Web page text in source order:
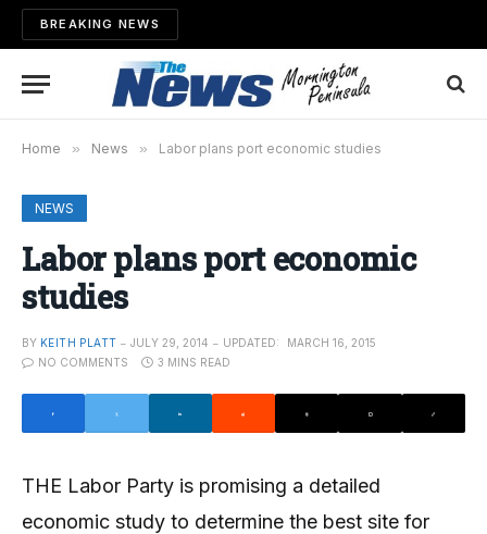
BREAKING NEWS
Home » News » Labor plans port economic studies
NEWS
Labor plans port economic
studies
BY KEITH PLATT JULY 29, 2014 UPDATED:
MARCH 16, 2015
NO COMMENTS
3 MINS READ
THE Labor Party is promising a detailed
economic study to determine the best site for